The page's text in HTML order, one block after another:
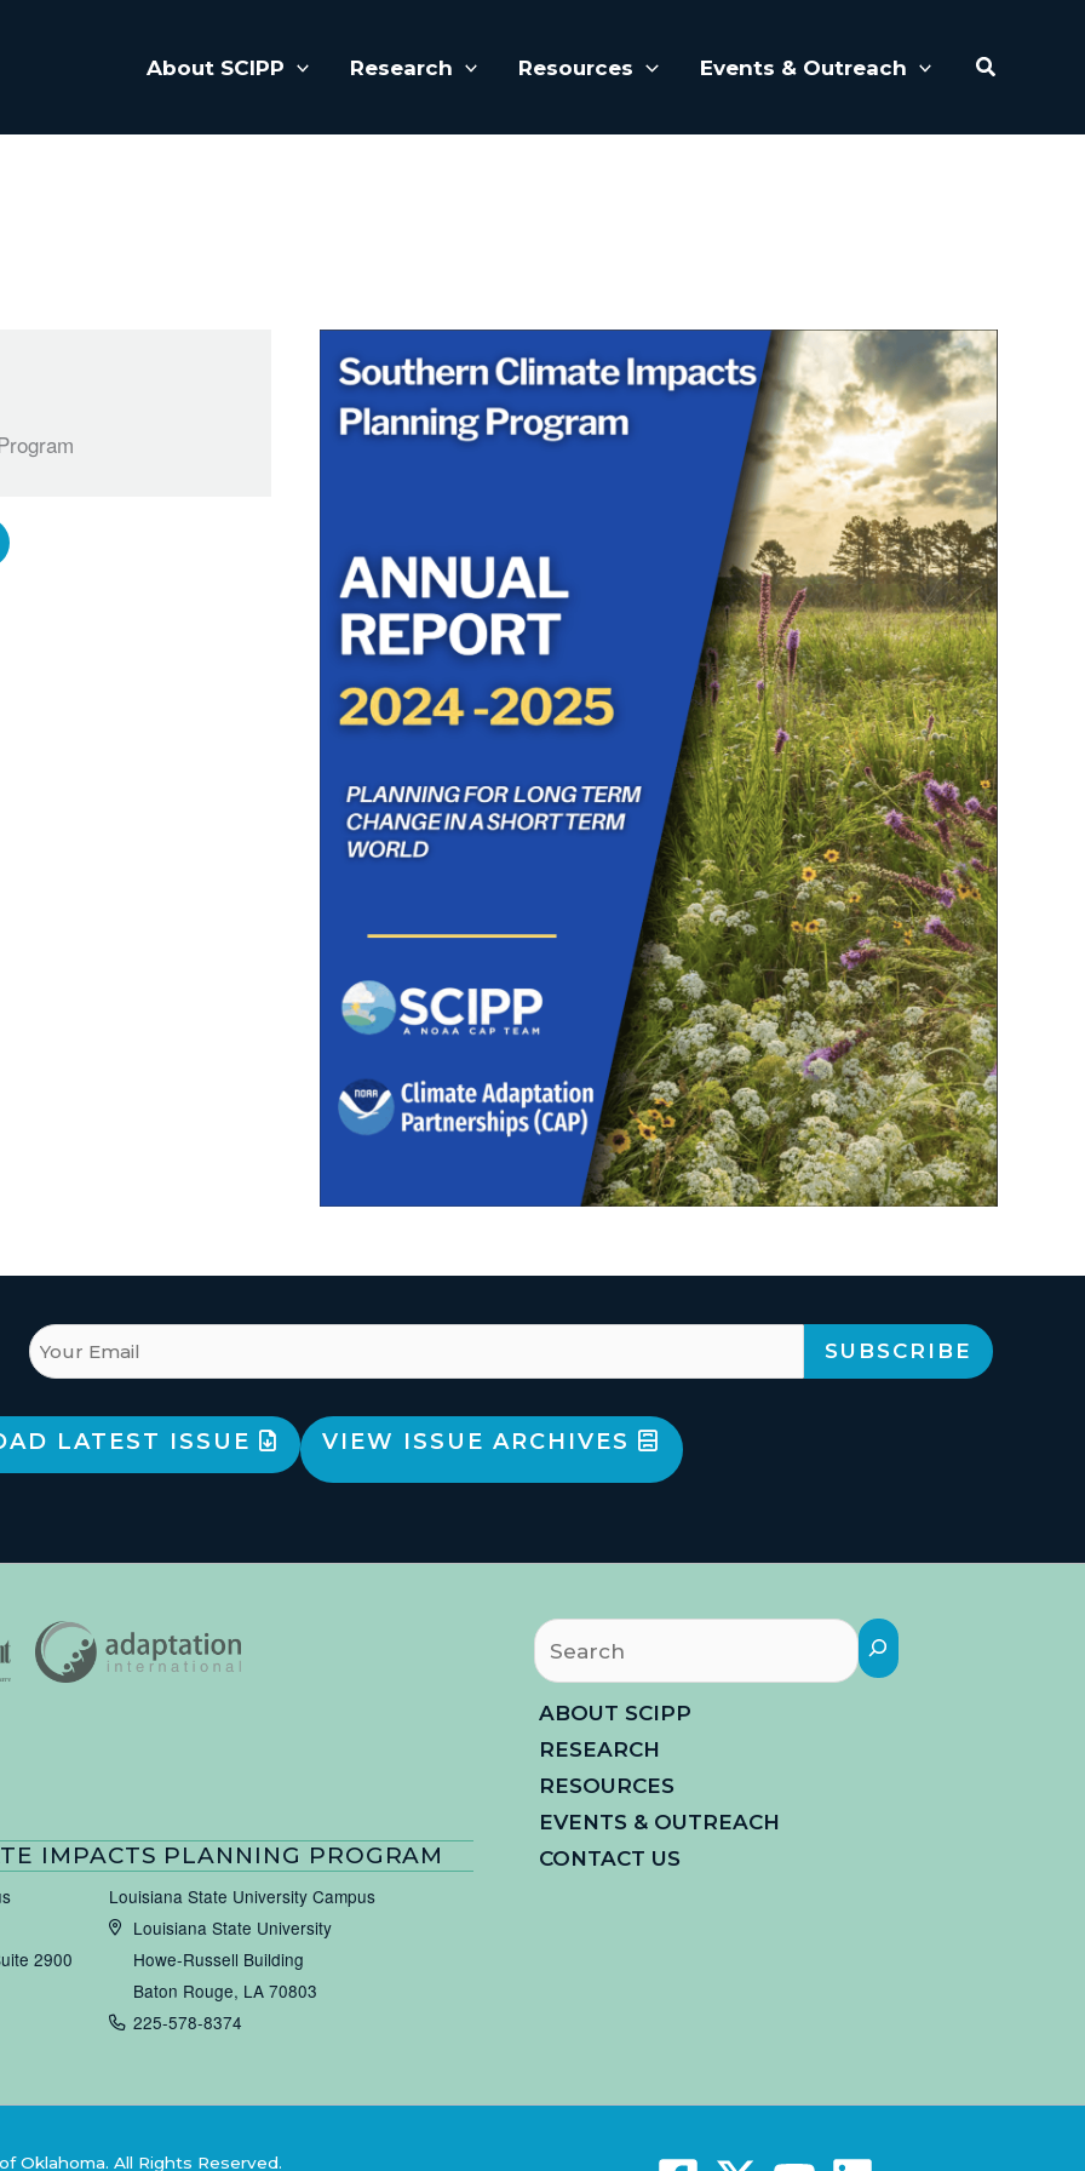
About SCIPP Research Resources Events & Outreach Search
LATEST ISSUE VIEW ISSUE ARCHIVES
IMPACTS PLANNING PROGRAM
2900
Louisiana State University Campus
Louisiana State University
Howe-Russell Building
Baton Rouge, LA 70803
225-578-8374
Search
ABOUT SCIPP
RESEARCH
RESOURCES
EVENTS & OUTREACH
CONTACT US
Oklahoma. All Rights Reserved.